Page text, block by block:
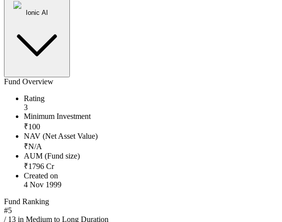
Ionic AI
Fund Overview
Rating
3
Minimum Investment
₹100
NAV (Net Asset Value)
₹N/A
AUM (Fund size)
₹1796 Cr
Created on
4 Nov 1999
Fund Ranking
#5
/ 13 in Medium to Long Duration